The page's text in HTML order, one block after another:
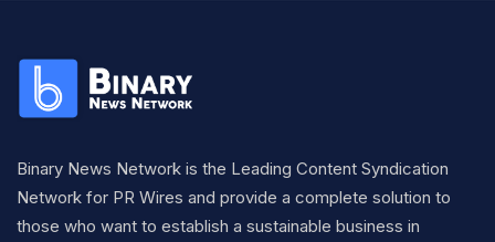
Binary News Network is the Leading Content Syndication
Network for PR Wires and provide a complete solution to
those who want to establish a sustainable business in